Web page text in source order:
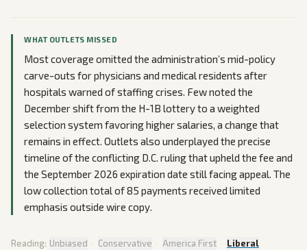
WHAT OUTLETS MISSED
Most coverage omitted the administration’s mid-policy
carve-outs for physicians and medical residents after
hospitals warned of staffing crises. Few noted the
December shift from the H-1B lottery to a weighted
selection system favoring higher salaries, a change that
remains in effect. Outlets also underplayed the precise
timeline of the conflicting D.C. ruling that upheld the fee and
the September 2026 expiration date still facing appeal. The
low collection total of 85 payments received limited
emphasis outside wire copy.
Reading: Unbiased · Conservative · America First · Liberal